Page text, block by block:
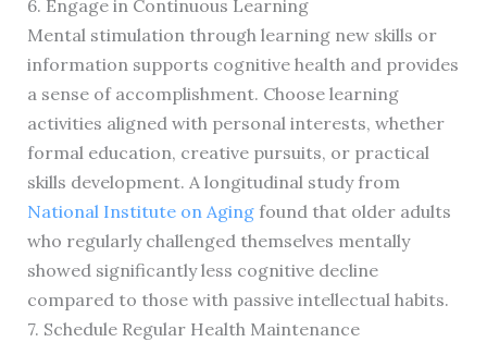
6. Engage in Continuous Learning
Mental stimulation through learning new skills or
information supports cognitive health and provides
a sense of accomplishment. Choose learning
activities aligned with personal interests, whether
formal education, creative pursuits, or practical
skills development. A longitudinal study from
National Institute on Agingfound that older adults
who regularly challenged themselves mentally
showed significantly less cognitive decline
compared to those with passive intellectual habits.
7. Schedule Regular Health Maintenance